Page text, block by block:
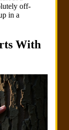
off-
in a
With